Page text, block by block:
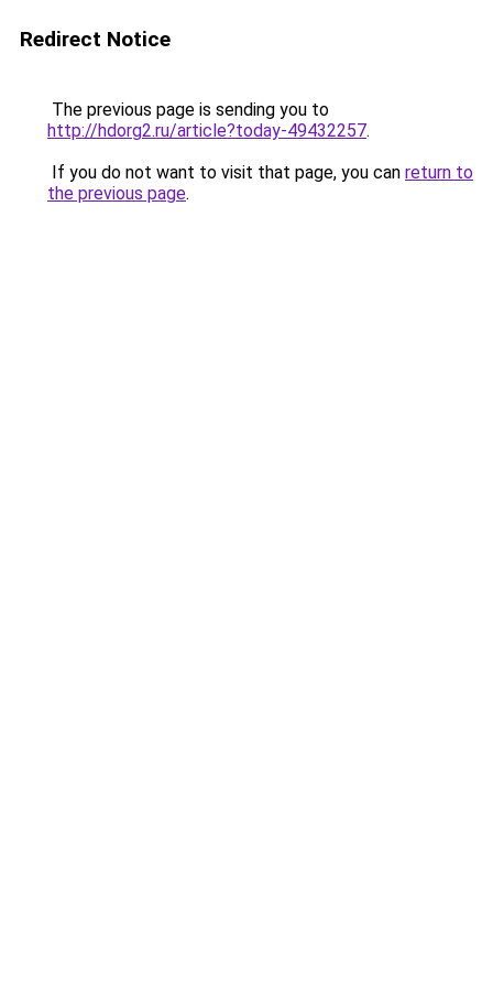
Redirect Notice
The previous page is sending you to
http://hdorg2.ru/article?today-49432257.
If you do not want to visit that page, you can return to
the previous page.